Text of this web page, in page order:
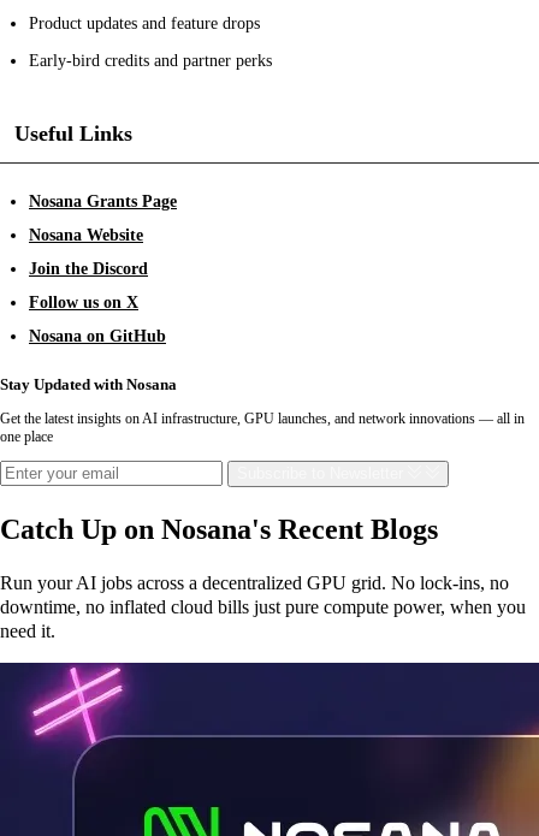
Product updates and feature drops
Early-bird credits and partner perks
Useful Links
Nosana Grants Page
Nosana Website
Join the Discord
Follow us on X
Nosana on GitHub
Stay Updated with Nosana
Get the latest insights on AI infrastructure, GPU launches, and network innovations — all in
one place
Catch Up on Nosana's Recent Blogs
Run your AI jobs across a decentralized GPU grid. No lock-ins, no
downtime, no inflated cloud bills just pure compute power, when you
need it.